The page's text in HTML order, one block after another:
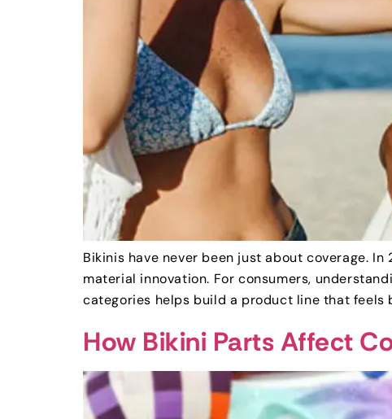
Bikinis have never been just about coverage.
material innovation. For consumers,
categories helps build a product line that
How Bikini Parts Affect